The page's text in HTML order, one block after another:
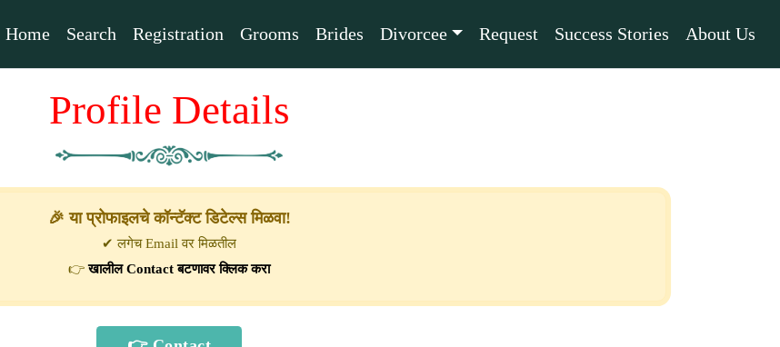
Home Search Registration Grooms Brides Divorcee Request Success Stories About Us
Profile Details
🎉 या प्रोफाइलचे कॉन्टॅक्ट डिटेल्स मिळवा!
✔ लगेच Email वर मिळतील
👉खालील Contact बटणावर क्लिक करा